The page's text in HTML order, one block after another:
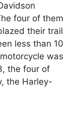
four of them
their trail
less than 10
was
the four of
the Harley-